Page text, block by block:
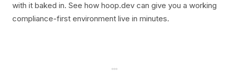
with it baked in. See how hoop.dev can give you a working
compliance-first environment live in minutes.